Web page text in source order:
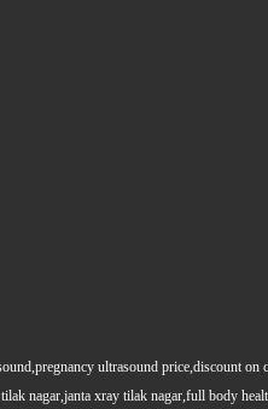
ultrasound price,discount
nagar,janta xray tilak nagar,full body